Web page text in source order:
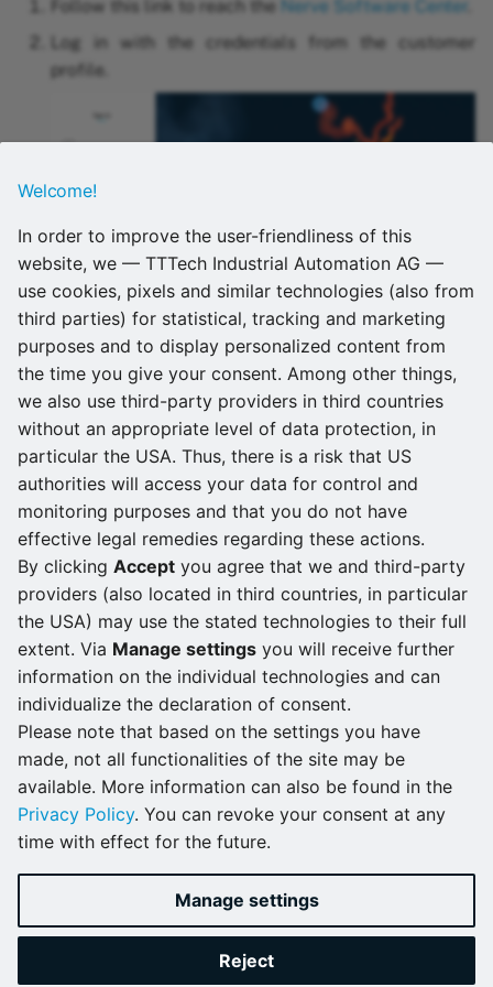
n
Provisioning a Docker
Provisioning a Docker
Compose workload
Deploying a workload
Remote connections
Labels
Users
Multi Factor
Roles and permissions
Enabling access
management with LDAP
Logging and monitoring
Vecow SPC-5600-i5-8500
Nerve as a VM
IEC 62443-4-2 workload
security
Support contact
Version 2.9.1
Version 2.8.1
Version 2.8.0
Version 2.7.0
Version 2.6.1
Version 2.6.0
Version 2.5.0
Version 2.4.1
Version 2.3.1
Version 2.3.0
Version 2.2.1
Version 2.2.0
Version 2.1.2
Version 2.1.1
Version 2.1.0
in 2.5.0?
in 2.4.1?
Follow this link to reach the Nerve Software Center
Log in with the credentials from the customer
profile.
Select a product version from the drop-down menu
at the top of the page.
Choose a file from the list.
Click the download icon to the right of the file
name.
Welcome!
In order to improve the user-friendliness of this
website, we — TTTech Industrial Automation AG —
use cookies, pixels and similar technologies (also from
third parties) for statistical, tracking and marketing
purposes and to display personalized content from
the time you give your consent. Among other things,
we also use third-party providers in third countries
without an appropriate level of data protection, in
particular the USA. Thus, there is a risk that US
authorities will access your data for control and
monitoring purposes and that you do not have
effective legal remedies regarding these actions.
By clicking Accept you agree that we and third-party
providers (also located in third countries, in particular
the USA) may use the stated technologies to their full
extent. Via Manage settings you will receive further
information on the individual technologies and can
individualize the declaration of consent.
Please note that based on the settings you have
made, not all functionalities of the site may be
available. More information can also be found in the
Privacy Policy. You can revoke your consent at any
time with effect for the future.
Manage settings
Reject